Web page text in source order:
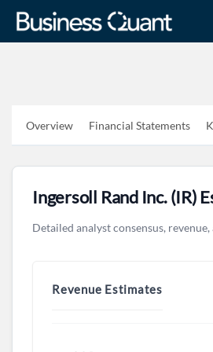
Overview Financial Statements
Ingersoll Rand Inc. (IR)
Detailed analyst consensus,
Revenue Estimates